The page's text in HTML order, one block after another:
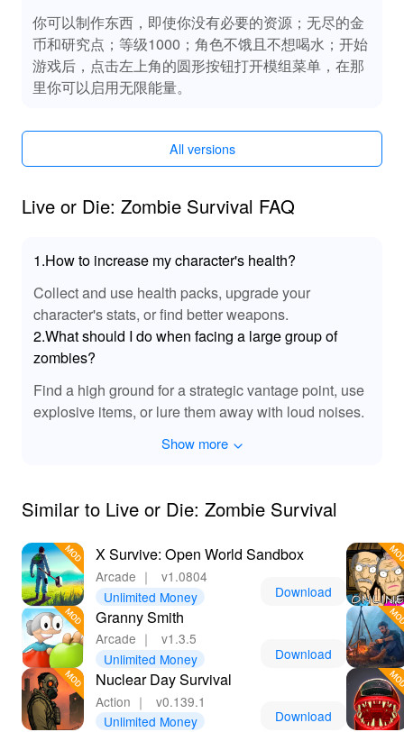
你可以制作东西，即使你没有必要的资源；无尽的金
币和研究点；等级1000；角色不饿且不想喝水；开始
游戏后，点击左上角的圆形按钮打开模组菜单，在那
里你可以启用无限能量。
All versions
Live or Die: Zombie Survival FAQ
1.How to increase my character's health?
Collect and use health packs, upgrade your
character's stats, or find better weapons.
2.What should I do when facing a large group of
zombies?
Find a high ground for a strategic vantage point, use
explosive items, or lure them away with loud noises.
Show more
Similar to Live or Die: Zombie Survival
X Survive: Open World Sandbox
Arcade ｜
v1.0804
Unlimited Money
Download
Granny Smith
Arcade ｜
v1.3.5
Unlimited Money
Download
Nuclear Day Survival
Action ｜
v0.139.1
Unlimited Money
Download